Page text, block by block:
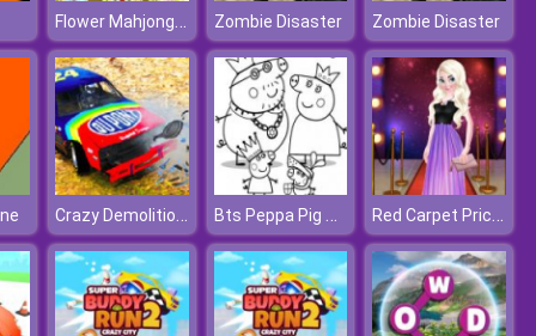
Flower Mahjong Solitaire Zombie Disaster Zombie Disaster
Crazy Demolition Derby Bts Peppa Pig Coloring Red Carpet Priceless Beauty